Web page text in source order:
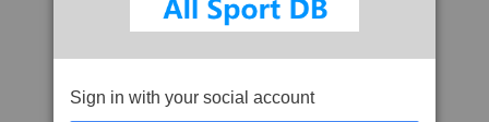
Sign in with your social account